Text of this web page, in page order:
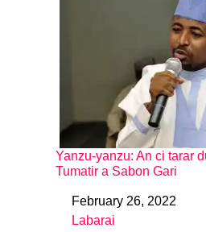
Yanzu-yanzu: An ci tarar
Tumatir a Sabon Gari
DateFebruary 26, 2022
In relation to
Labarai